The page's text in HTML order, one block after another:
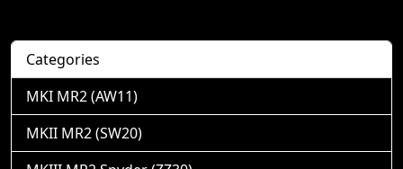
Categories
MKI MR2 (AW11)
MKII MR2 (SW20)